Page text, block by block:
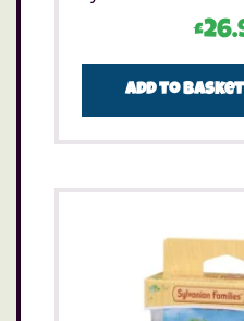
£
Add to basket